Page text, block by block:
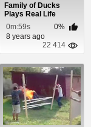
Family of Ducks
Plays Real Life
Frogger
0m:59s
0%
8 years ago
22 414